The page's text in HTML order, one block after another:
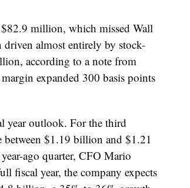
million, which missed Wall
almost entirely by stock-
according to a note from
expanded 300 basis points
year outlook. For the third
between $1.19 billion and $1.21
ago quarter, CFO Mario
fiscal year, the company expects